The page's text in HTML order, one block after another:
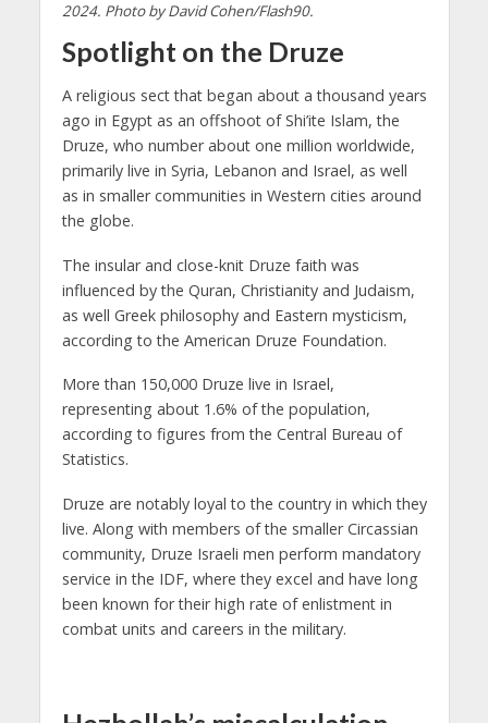
2024. Photo by David Cohen/Flash90.
Spotlight on the Druze
A religious sect that began about a thousand years
ago in Egypt as an offshoot of Shi’ite Islam, the
Druze, who number about one million worldwide,
primarily live in Syria, Lebanon and Israel, as well
as in smaller communities in Western cities around
the globe.
The insular and close-knit Druze faith was
influenced by the Quran, Christianity and Judaism,
as well Greek philosophy and Eastern mysticism,
according to the American Druze Foundation.
More than 150,000 Druze live in Israel,
representing about 1.6% of the population,
according to figures from the Central Bureau of
Statistics.
Druze are notably loyal to the country in which they
live. Along with members of the smaller Circassian
community, Druze Israeli men perform mandatory
service in the IDF, where they excel and have long
been known for their high rate of enlistment in
combat units and careers in the military.